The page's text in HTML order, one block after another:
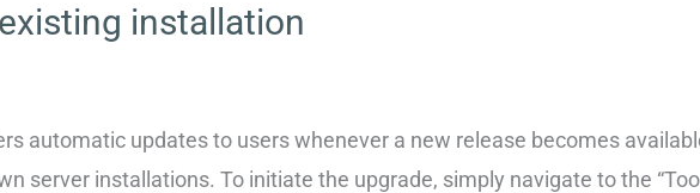
installation
automatic updates to users whenever a new release becomes
server installations. To initiate the upgrade, simply navigate to the